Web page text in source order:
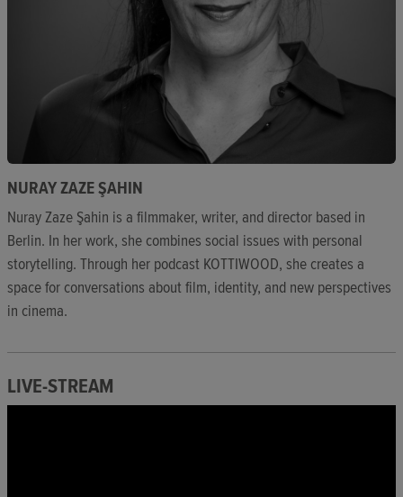
NURAY ZAZE ŞAHIN
Nuray Zaze Şahin is a filmmaker, writer, and director based in
Berlin. In her work, she combines social issues with personal
storytelling. Through her podcast KOTTIWOOD, she creates a
space for conversations about film, identity, and new perspectives
in cinema.
LIVE-STREAM